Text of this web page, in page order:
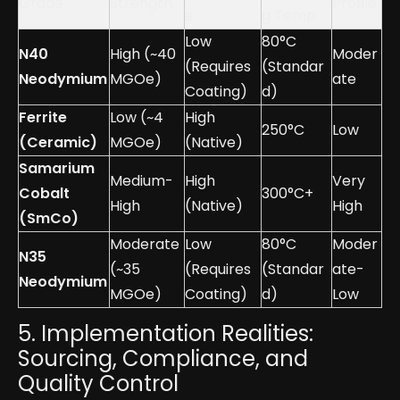
N40
Neodymium
High (~40
MGOe)
Low
(Requires
Coating)
80°C
(Standar
d)
Moder
ate
Ferrite
(Ceramic)
Low (~4
MGOe)
High
(Native)
250°C
Low
Samarium
Cobalt
(SmCo)
Medium-
High
High
(Native)
300°C+
Very
High
N35
Neodymium
Moderate
(~35
MGOe)
Low
(Requires
Coating)
80°C
(Standar
d)
Moder
ate-
Low
5. Implementation Realities:
Sourcing, Compliance, and
Quality Control